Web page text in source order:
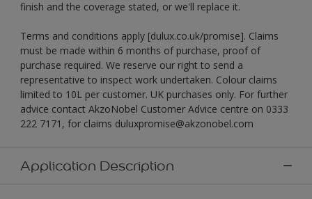
finish and the coverage stated, or we'll replace it.
Terms and conditions apply [dulux.co.uk/promise]. Claims
must be made within 6 months of purchase, proof of
purchase required. We reserve our right to send a
representative to inspect work undertaken. Colour claims
limited to 10L per customer. UK purchases only. For further
advice contact AkzoNobel Customer Advice centre on 0333
222 7171, for claims duluxpromise@akzonobel.com
Application Description